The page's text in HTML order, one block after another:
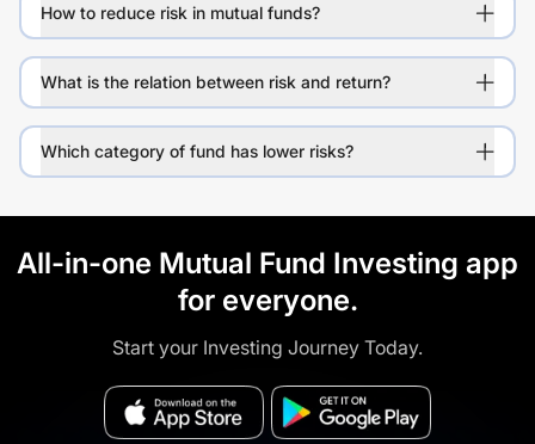
How to reduce risk in mutual funds?
What is the relation between risk and return?
Which category of fund has lower risks?
All-in-one Mutual Fund Investing app
for everyone.
Start your Investing Journey Today.